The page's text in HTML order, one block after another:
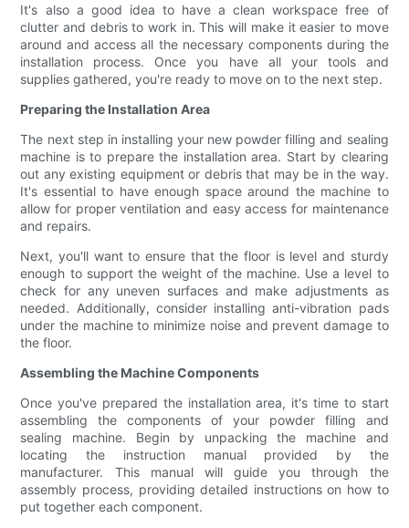
It's also a good idea to have a clean workspace free of
clutter and debris to work in. This will make it easier to move
around and access all the necessary components during the
installation process. Once you have all your tools and
supplies gathered, you're ready to move on to the next step.
Preparing the Installation Area
The next step in installing your new powder filling and sealing
machine is to prepare the installation area. Start by clearing
out any existing equipment or debris that may be in the way.
It's essential to have enough space around the machine to
allow for proper ventilation and easy access for maintenance
and repairs.
Next, you'll want to ensure that the floor is level and sturdy
enough to support the weight of the machine. Use a level to
check for any uneven surfaces and make adjustments as
needed. Additionally, consider installing anti-vibration pads
under the machine to minimize noise and prevent damage to
the floor.
Assembling the Machine Components
Once you've prepared the installation area, it's time to start
assembling the components of your powder filling and
sealing machine. Begin by unpacking the machine and
locating the instruction manual provided by the
manufacturer. This manual will guide you through the
assembly process, providing detailed instructions on how to
put together each component.